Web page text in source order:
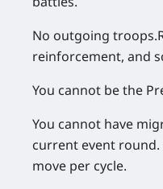
No outgoing troops.
reinforcement, and
You cannot be the
You cannot have
current event round.
move per cycle.